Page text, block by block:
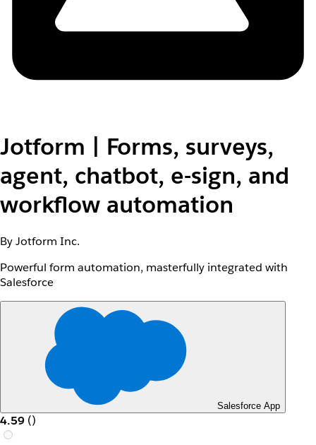
Jotform | Forms, surveys,
agent, chatbot, e-sign, and
workflow automation
By Jotform Inc.
Powerful form automation, masterfully integrated with
Salesforce
Salesforce App
4.59 ()